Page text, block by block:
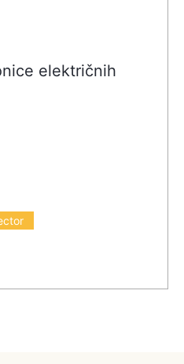
električnih